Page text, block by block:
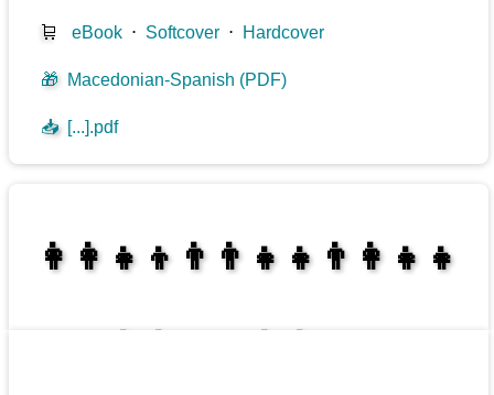
🛒 eBook ⋅ Softcover ⋅ Hardcover
🎁 Macedonian-Spanish (PDF)
📥 [...].pdf
👩‍👩‍👧‍👦👨‍👨‍👧‍👧👨‍👩‍👧‍👧